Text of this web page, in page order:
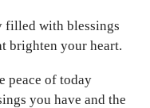
filled with blessings
brighten your heart.
peace of today
you have and the